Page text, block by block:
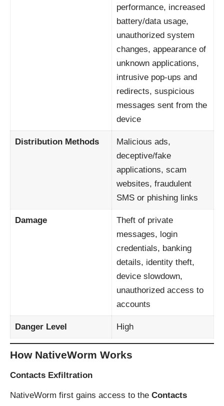
performance, increased
battery/data usage,
unauthorized system
changes, appearance of
unknown applications,
intrusive pop-ups and
redirects, suspicious
messages sent from the
device
Distribution Methods
Malicious ads,
deceptive/fake
applications, scam
websites, fraudulent
SMS or phishing links
Damage
Theft of private
messages, login
credentials, banking
details, identity theft,
device slowdown,
unauthorized access to
accounts
Danger Level High
How NativeWorm Works
Contacts Exfiltration
NativeWorm first gains access to the Contacts